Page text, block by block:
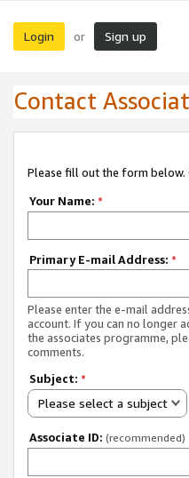
Login or Sign up
Contact
Please fill out the form below.
Your Name: *
Primary E-mail Address: *
Please enter the e-mail
account. If you can no longer
the associates programme,
comments.
Subject: *
Please select a subject
Associate ID: (recommended)